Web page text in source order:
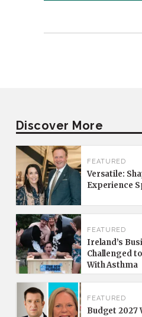
Discover More
FEATURED
Versatile:
Experience
FEATURED
Ireland’s
Challenged
With Asthma
FEATURED
Budget 2027